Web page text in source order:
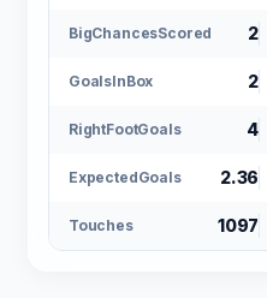
BigChancesScored 2
GoalsInBox 2
RightFootGoals 4
ExpectedGoals 2.36
Touches 1097